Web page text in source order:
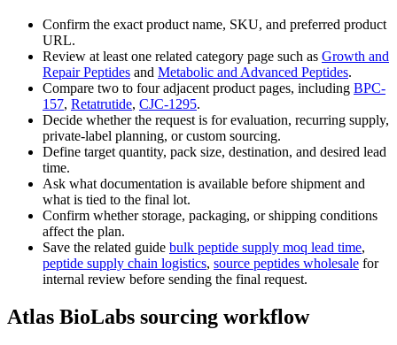
Confirm the exact product name, SKU, and preferred product
URL.
Review at least one related category page such as Growth and
Repair Peptides and Metabolic and Advanced Peptides.
Compare two to four adjacent product pages, including BPC-
157, Retatrutide, CJC-1295.
Decide whether the request is for evaluation, recurring supply,
private-label planning, or custom sourcing.
Define target quantity, pack size, destination, and desired lead
time.
Ask what documentation is available before shipment and
what is tied to the final lot.
Confirm whether storage, packaging, or shipping conditions
affect the plan.
Save the related guide bulk peptide supply moq lead time,
peptide supply chain logistics, source peptides wholesale for
internal review before sending the final request.
Atlas BioLabs sourcing workflow